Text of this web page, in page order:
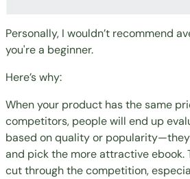
Personally, I wouldn’t recommend
you're a beginner.
Here’s why:
When your product has the same
competitors, people will end up
based on quality or
and pick the more attractive ebook.
cut through the competition,